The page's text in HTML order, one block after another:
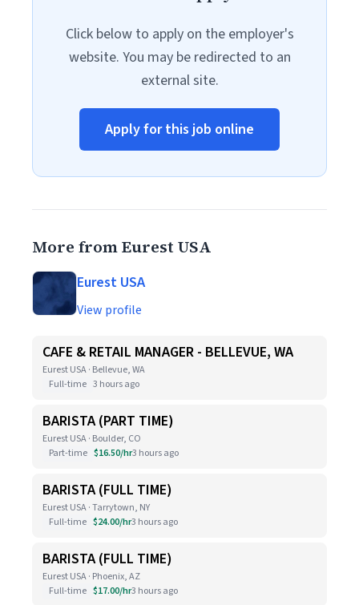
Click below to apply on the employer's
website. You may be redirected to an
external site.
Apply for this job online
More from Eurest USA
Eurest USA
View profile
CAFE & RETAIL MANAGER - BELLEVUE, WA
Eurest USA · Bellevue, WA
Full-time 3 hours ago
BARISTA (PART TIME)
Eurest USA · Boulder, CO
Part-time $16.50/hr3 hours ago
BARISTA (FULL TIME)
Eurest USA · Tarrytown, NY
Full-time $24.00/hr3 hours ago
BARISTA (FULL TIME)
Eurest USA · Phoenix, AZ
Full-time $17.00/hr3 hours ago